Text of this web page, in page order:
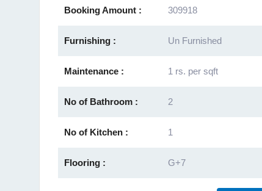
Booking Amount : 309918
Furnishing : Un Furnished
Maintenance : 1 rs. per sqft
No of Bathroom : 2
No of Kitchen : 1
Flooring : G+7